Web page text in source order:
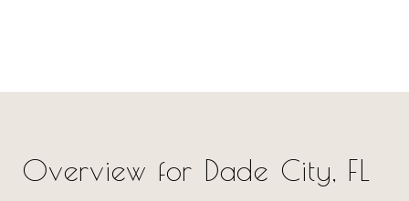
Overview for Dade City, FL